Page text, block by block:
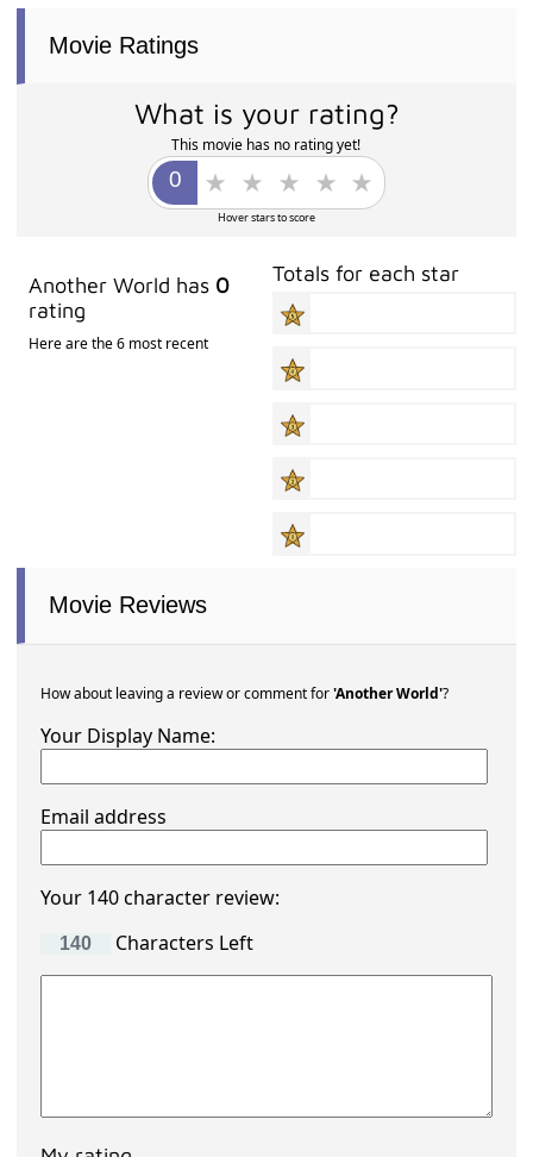
Movie Ratings
What is your rating?
This movie has no rating yet!
Hover stars to score
Another World has 0
rating
Here are the 6 most recent
Totals for each star
Movie Reviews
How about leaving a review or comment for'Another World'?
Your Display Name:
Email address
Your 140 character review:
Characters Left